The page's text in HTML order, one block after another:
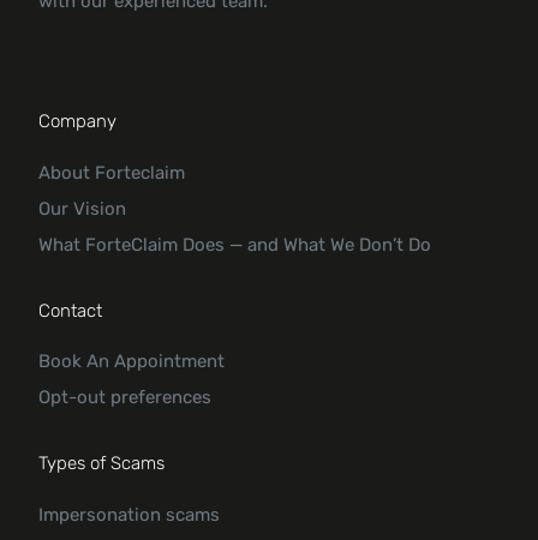
Company
About Forteclaim
Our Vision
What ForteClaim Does — and What We Don’t Do
Contact
Book An Appointment
Opt-out preferences
Types of Scams
Impersonation scams